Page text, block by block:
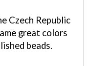
great colors
beads.